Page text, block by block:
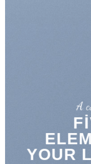
A
YOUR